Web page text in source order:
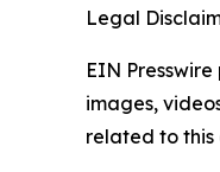
Legal
EIN
images,
related to